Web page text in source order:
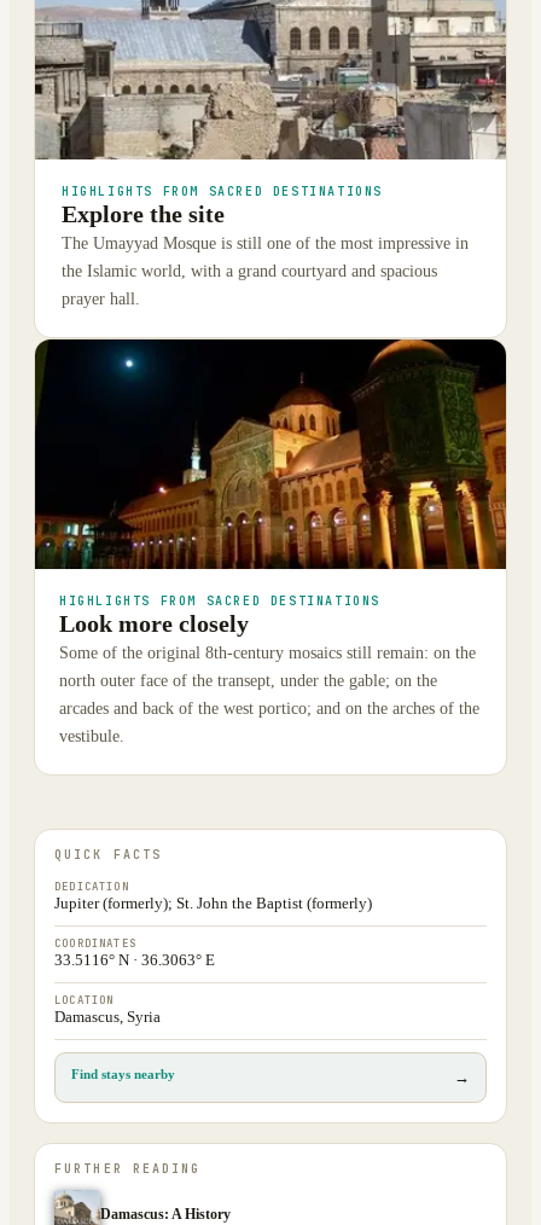
HIGHLIGHTS FROM SACRED DESTINATIONS
Explore the site
The Umayyad Mosque is still one of the most impressive in
the Islamic world, with a grand courtyard and spacious
prayer hall.
HIGHLIGHTS FROM SACRED DESTINATIONS
Look more closely
Some of the original 8th-century mosaics still remain: on the
north outer face of the transept, under the gable; on the
arcades and back of the west portico; and on the arches of the
vestibule.
QUICK FACTS
DEDICATION
Jupiter (formerly); St. John the Baptist (formerly)
COORDINATES
33.5116° N · 36.3063° E
LOCATION
Damascus, Syria
Find stays nearby →
FURTHER READING
Damascus: A History